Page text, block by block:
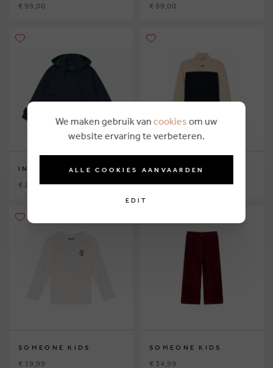
€ 99,00 € 99,00
INDEE
€ 229,00
INDEE
€ 89,00
SOMEONE KIDS
€ 19,99
SOMEONE KIDS
€ 34,99
We maken gebruik van cookies om uw
website ervaring te verbeteren.
ALLE COOKIES AANVAARDEN
EDIT